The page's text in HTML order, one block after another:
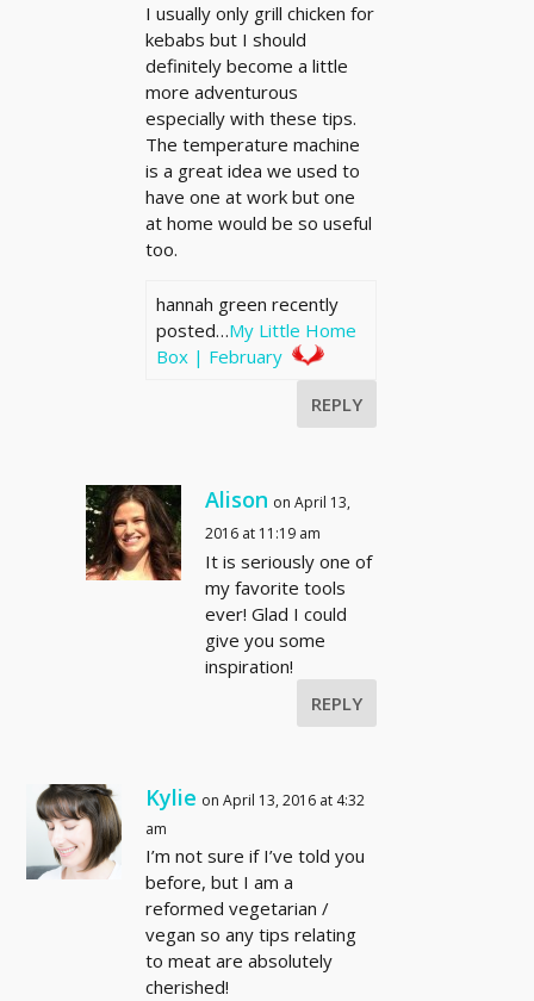
I usually only grill chicken for
kebabs but I should
definitely become a little
more adventurous
especially with these tips.
The temperature machine
is a great idea we used to
have one at work but one
at home would be so useful
too.
hannah green recently
posted…My Little Home
Box | February
REPLY
Alison on April 13,
2016 at 11:19 am
It is seriously one of
my favorite tools
ever! Glad I could
give you some
inspiration!
REPLY
Kylie on April 13, 2016 at 4:32
am
I’m not sure if I’ve told you
before, but I am a
reformed vegetarian /
vegan so any tips relating
to meat are absolutely
cherished!